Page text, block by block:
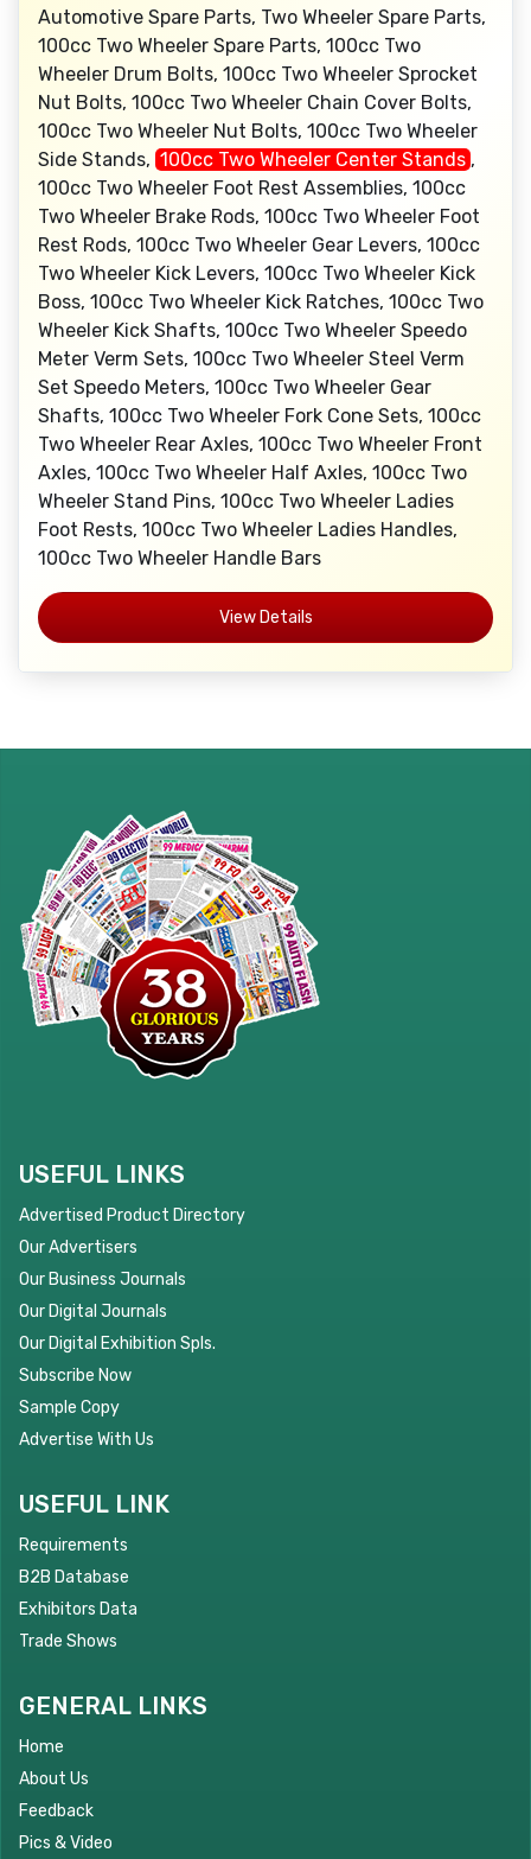
Automotive Spare Parts, Two Wheeler Spare Parts,
100cc Two Wheeler Spare Parts, 100cc Two
Wheeler Drum Bolts, 100cc Two Wheeler Sprocket
Nut Bolts, 100cc Two Wheeler Chain Cover Bolts,
100cc Two Wheeler Nut Bolts, 100cc Two Wheeler
Side Stands, 100cc Two Wheeler Center Stands ,
100cc Two Wheeler Foot Rest Assemblies, 100cc
Two Wheeler Brake Rods, 100cc Two Wheeler Foot
Rest Rods, 100cc Two Wheeler Gear Levers, 100cc
Two Wheeler Kick Levers, 100cc Two Wheeler Kick
Boss, 100cc Two Wheeler Kick Ratches, 100cc Two
Wheeler Kick Shafts, 100cc Two Wheeler Speedo
Meter Verm Sets, 100cc Two Wheeler Steel Verm
Set Speedo Meters, 100cc Two Wheeler Gear
Shafts, 100cc Two Wheeler Fork Cone Sets, 100cc
Two Wheeler Rear Axles, 100cc Two Wheeler Front
Axles, 100cc Two Wheeler Half Axles, 100cc Two
Wheeler Stand Pins, 100cc Two Wheeler Ladies
Foot Rests, 100cc Two Wheeler Ladies Handles,
100cc Two Wheeler Handle Bars
View Details
USEFUL LINKS
Advertised Product Directory
Our Advertisers
Our Business Journals
Our Digital Journals
Our Digital Exhibition Spls.
Subscribe Now
Sample Copy
Advertise With Us
USEFUL LINK
Requirements
B2B Database
Exhibitors Data
Trade Shows
GENERAL LINKS
Home
About Us
Feedback
Pics & Video